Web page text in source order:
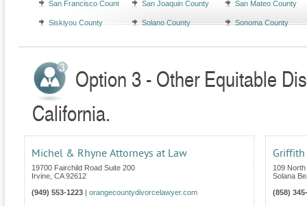
San Francisco County San Joaquin County San Mateo County
Siskiyou County Solano County Sonoma County
Option 3 - Other Equitable
California.
Michel & Rhyne Attorneys at Law
19700 Fairchild Road Suite 200
Irvine CA 92612
(949) 553-1223
orangecountydivorcelawyer.com
109
Solana
(858)